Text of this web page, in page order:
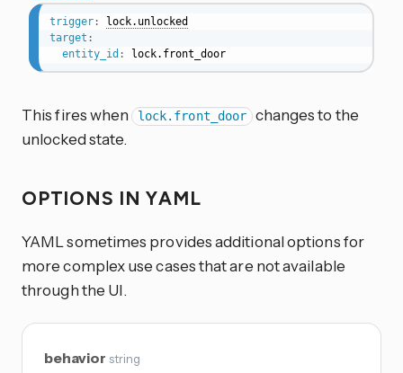
trigger:
lock.unlocked
target :
entity_id : lock.front_door
This fires when lock.front_door changes to the
unlocked state.
OPTIONS IN YAML
YAML sometimes provides additional options for
more complex use cases that are not available
through the UI.
behavior string